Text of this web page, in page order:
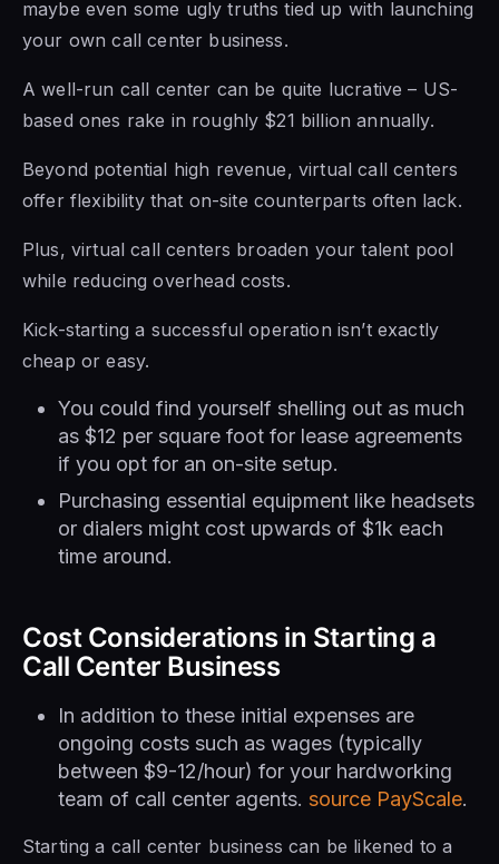
maybe even some ugly truths tied up with launching
your own call center business.
A well-run call center can be quite lucrative – US-
based ones rake in roughly $21 billion annually.
Beyond potential high revenue, virtual call centers
offer flexibility that on-site counterparts often lack.
Plus, virtual call centers broaden your talent pool
while reducing overhead costs.
Kick-starting a successful operation isn’t exactly
cheap or easy.
You could find yourself shelling out as much
as $12 per square foot for lease agreements
if you opt for an on-site setup.
Purchasing essential equipment like headsets
or dialers might cost upwards of $1k each
time around.
Cost Considerations in Starting a
Call Center Business
In addition to these initial expenses are
ongoing costs such as wages (typically
between $9-12/hour) for your hardworking
team of call center agents. source PayScale.
Starting a call center business can be likened to a